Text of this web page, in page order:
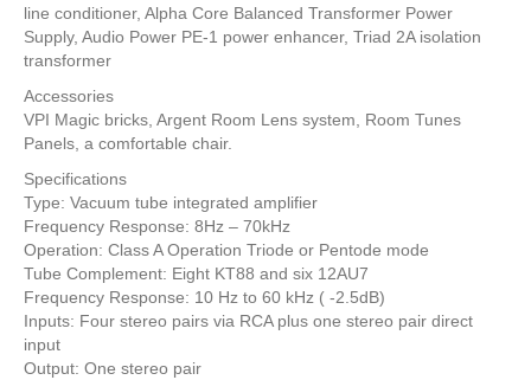
line conditioner, Alpha Core Balanced Transformer Power
Supply, Audio Power PE-1 power enhancer, Triad 2A isolation
transformer
Accessories
VPI Magic bricks, Argent Room Lens system, Room Tunes
Panels, a comfortable chair.
Specifications
Type: Vacuum tube integrated amplifier
Frequency Response: 8Hz – 70kHz
Operation: Class A Operation Triode or Pentode mode
Tube Complement: Eight KT88 and six 12AU7
Frequency Response: 10 Hz to 60 kHz ( -2.5dB)
Inputs: Four stereo pairs via RCA plus one stereo pair direct
input
Output: One stereo pair